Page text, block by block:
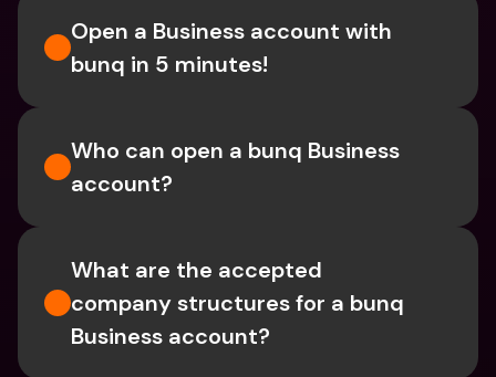
Open a Business account with
bunq in 5 minutes!
Who can open a bunq Business
account?
What are the accepted
company structures for a bunq
Business account?